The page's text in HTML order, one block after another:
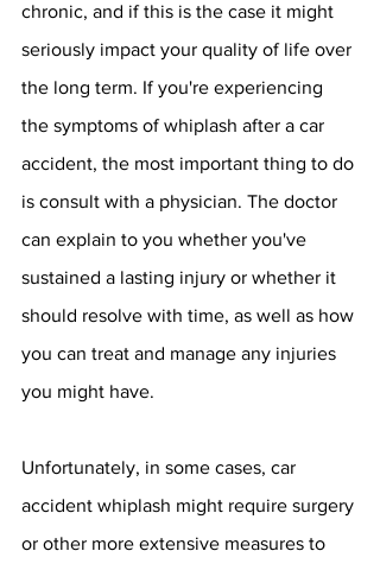
chronic, and if this is the case it might
seriously impact your quality of life over
the long term. If you're experiencing
the symptoms of whiplash after a car
accident, the most important thing to do
is consult with a physician. The doctor
can explain to you whether you've
sustained a lasting injury or whether it
should resolve with time, as well as how
you can treat and manage any injuries
you might have.
Unfortunately, in some cases, car
accident whiplash might require surgery
or other more extensive measures to